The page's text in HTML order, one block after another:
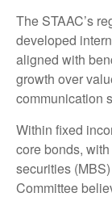
The STAAC’s
developed
aligned with
growth over
communication
Within fixed
core bonds,
securities
Committee